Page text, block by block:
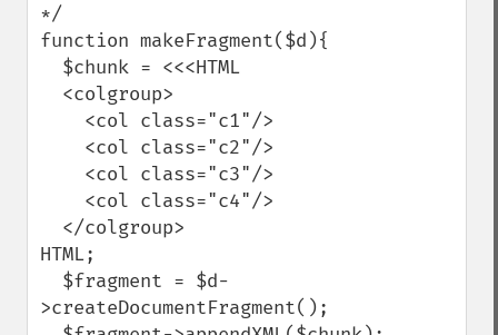
*/
function makeFragment($d){
HTML;
>createDocumentFragment();